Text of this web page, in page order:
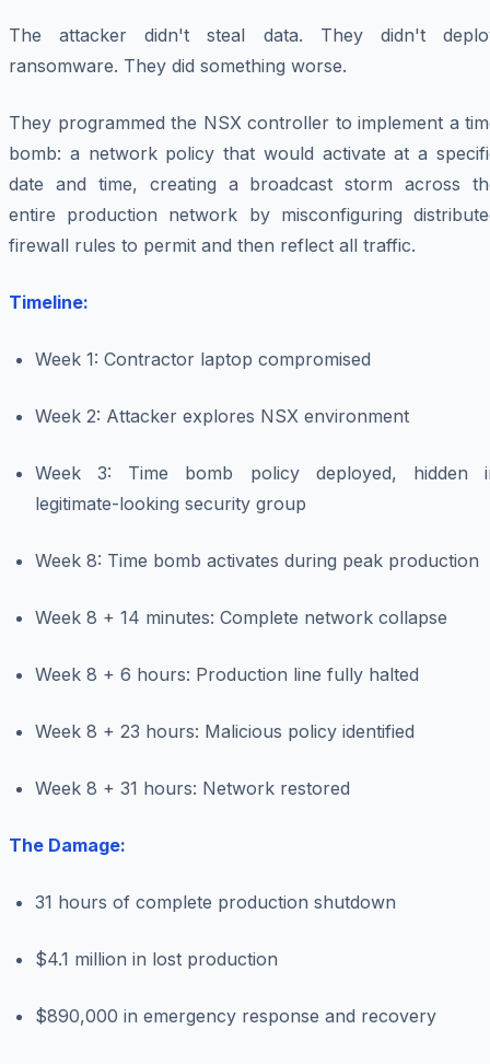
The attacker didn't steal data. They didn't
ransomware. They did something worse.
They programmed the NSX controller to implement a
bomb: a network policy that would activate at a
date and time, creating a broadcast storm across
entire production network by misconfiguring
firewall rules to permit and then reflect all traffic.
Timeline:
Week 1: Contractor laptop compromised
Week 2: Attacker explores NSX environment
Week 3: Time bomb policy deployed, hidden
legitimate-looking security group
Week 8: Time bomb activates during peak production
Week 8 + 14 minutes: Complete network collapse
Week 8 + 6 hours: Production line fully halted
Week 8 + 23 hours: Malicious policy identified
Week 8 + 31 hours: Network restored
The Damage:
31 hours of complete production shutdown
$4.1 million in lost production
$890,000 in emergency response and recovery